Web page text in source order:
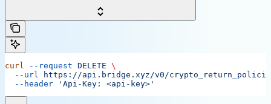
curl --request DELETE \
  --url
https://api.bridge.xyz/v0/
  --header
'Api-Key: <api-key>'